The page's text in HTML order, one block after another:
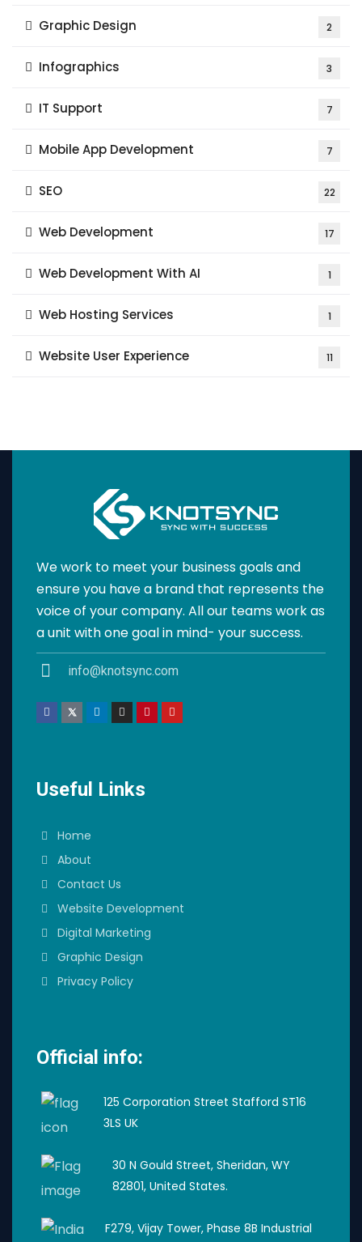
Graphic Design 2
Infographics 3
IT Support 7
Mobile App Development 7
SEO 22
Web Development 17
Web Development With AI 1
Web Hosting Services 1
Website User Experience 11
We work to meet your business goals and
ensure you have a brand that represents the
voice of your company. All our teams work as
a unit with one goal in mind- your success.
info@knotsync.com
Useful Links
Home
About
Contact Us
Website Development
Digital Marketing
Graphic Design
Privacy Policy
Official info:
125 Corporation Street Stafford ST16
3LS UK
30 N Gould Street, Sheridan, WY
82801, United States.
F279, Vijay Tower, Phase 8B Industrial